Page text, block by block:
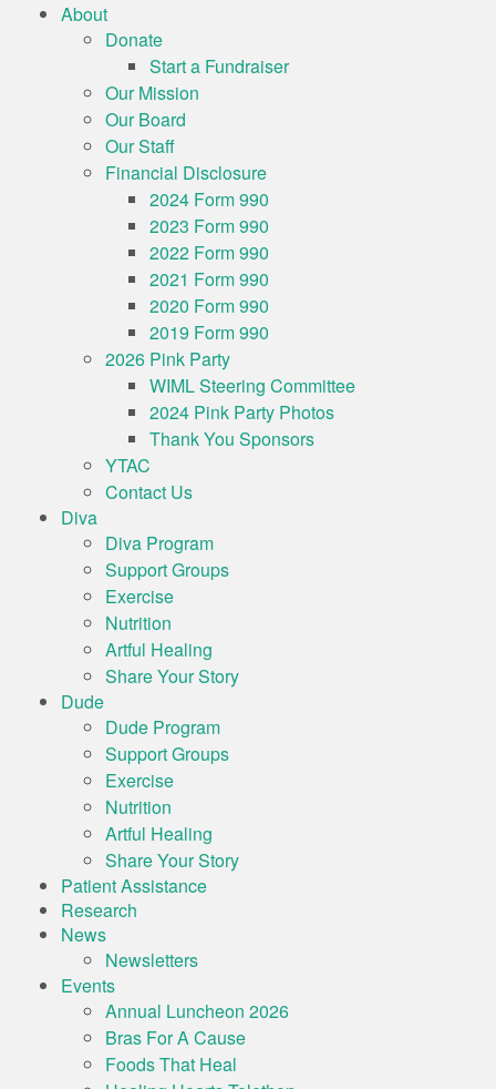
About
Donate
Start a Fundraiser
Our Mission
Our Board
Our Staff
Financial Disclosure
2024 Form 990
2023 Form 990
2022 Form 990
2021 Form 990
2020 Form 990
2019 Form 990
2026 Pink Party
WIML Steering Committee
2024 Pink Party Photos
Thank You Sponsors
YTAC
Contact Us
Diva
Diva Program
Support Groups
Exercise
Nutrition
Artful Healing
Share Your Story
Dude
Dude Program
Support Groups
Exercise
Nutrition
Artful Healing
Share Your Story
Patient Assistance
Research
News
Newsletters
Events
Annual Luncheon 2026
Bras For A Cause
Foods That Heal